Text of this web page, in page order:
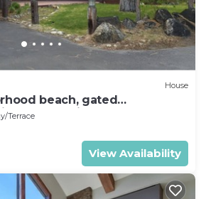
House
beach, gated
from casinos -8ppl
Terrace
View Availability